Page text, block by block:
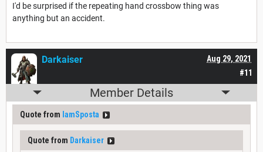
I'd be surprised if the repeating hand crossbow thing was
anything but an accident.
#11
Aug 29, 2021
Darkaiser
Member Details
Quote from IamSposta
Quote from Darkaiser